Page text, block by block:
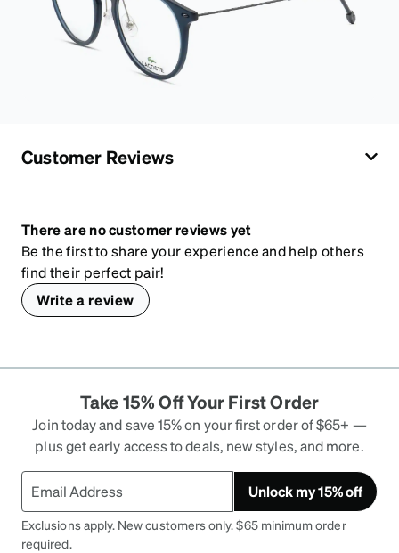
Customer Reviews
There are no customer reviews yet
Be the first to share your experience and help others
find their perfect pair!
Write a review
Take 15% Off Your First Order
Join today and save 15% on your first order of $65+ —
plus get early access to deals, new styles, and more.
Unlock my 15% off
Exclusions apply. New customers only. $65 minimum order
required.